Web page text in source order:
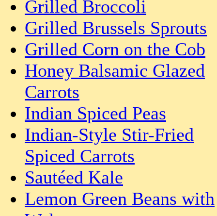
Grilled Broccoli
Grilled Brussels Sprouts
Grilled Corn on the Cob
Honey Balsamic Glazed
Carrots
Indian Spiced Peas
Indian-Style Stir-Fried
Spiced Carrots
Sautéed Kale
Lemon Green Beans with